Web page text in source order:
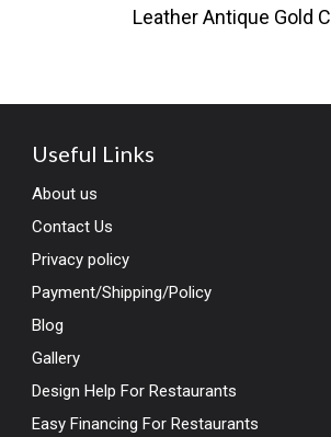
Leather Antique Gold
Useful Links
About us
Contact Us
Privacy policy
Payment/Shipping/Policy
Blog
Gallery
Design Help For Restaurants
Easy Financing For Restaurants